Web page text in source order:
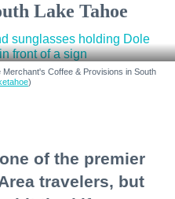
Lake Tahoe
Coffee & Provisions in South
)
of the premier
travelers, but